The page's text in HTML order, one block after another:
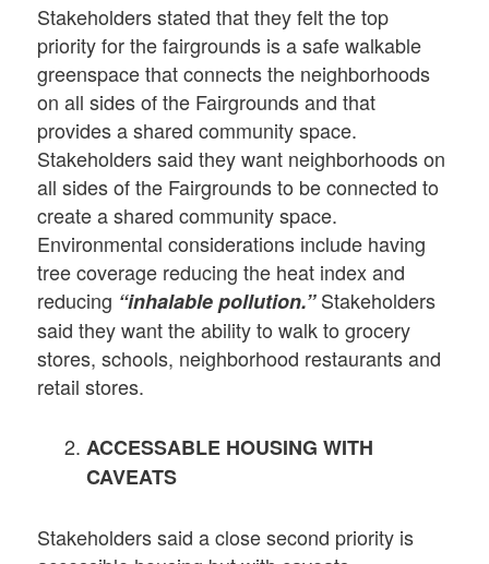
Stakeholders stated that they felt the top
priority for the fairgrounds is a safe walkable
greenspace that connects the neighborhoods
on all sides of the Fairgrounds and that
provides a shared community space.
Stakeholders said they want neighborhoods on
all sides of the Fairgrounds to be connected to
create a shared community space.
Environmental considerations include having
tree coverage reducing the heat index and
reducing “inhalable pollution.”Stakeholders
said they want the ability to walk to grocery
stores, schools, neighborhood restaurants and
retail stores.
ACCESSABLE HOUSING WITH
CAVEATS
Stakeholders said a close second priority is